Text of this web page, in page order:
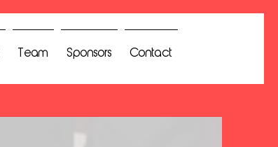
Team Sponsors Contact